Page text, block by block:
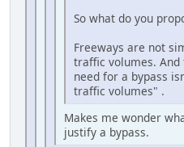
So what do you
Freeways are not
traffic volumes.
need for a bypass
traffic volumes" .
Makes me wonder
justify a bypass.